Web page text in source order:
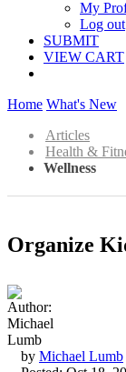
My
Log out
SUBMIT
VIEW CART
Home What's New
Articles
Health &
Wellness
Organize
by Michael Lumb